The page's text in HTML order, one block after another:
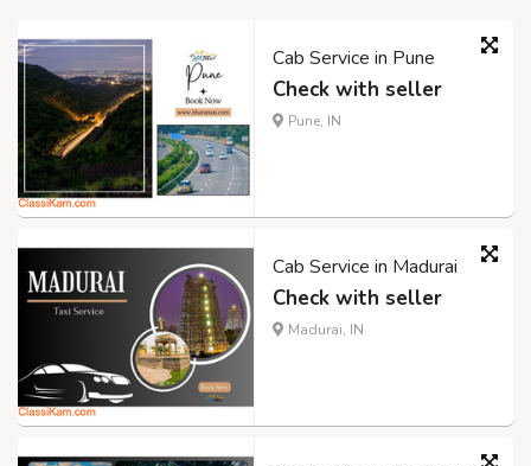
Cab Service in Pune
Check with seller
Pune, IN
Cab Service in Madurai
Check with seller
Madurai, IN